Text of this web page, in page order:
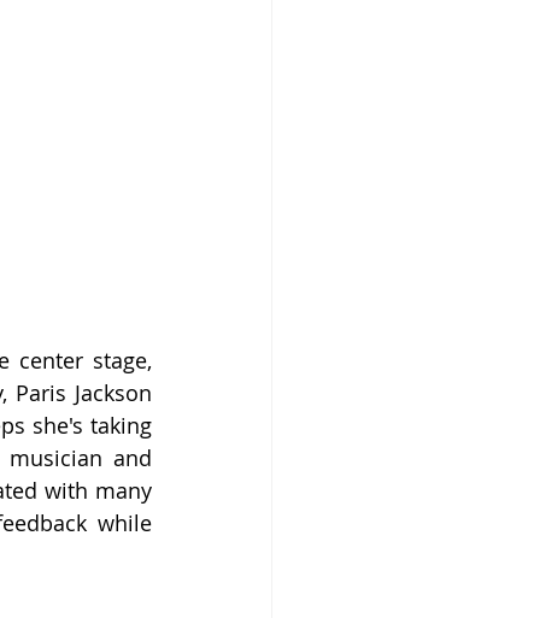
center stage,
Jackson
she's taking
and
with many
while